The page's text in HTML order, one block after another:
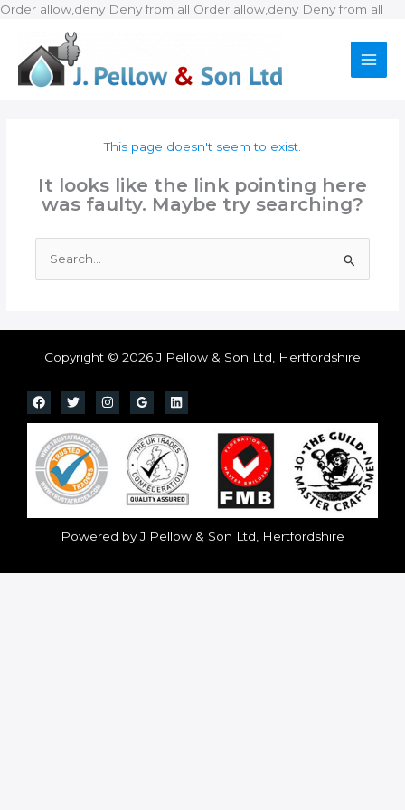
Order allow,deny Deny from all Order allow,deny Deny from all
This page doesn't seem to exist.
It looks like the link pointing here
was faulty. Maybe try searching?
for:
Copyright © 2026 J Pellow & Son Ltd, Hertfordshire
Powered by J Pellow & Son Ltd, Hertfordshire